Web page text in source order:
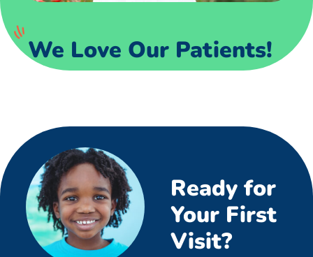
We Love Our Patients!
Ready for
Your First
Visit?